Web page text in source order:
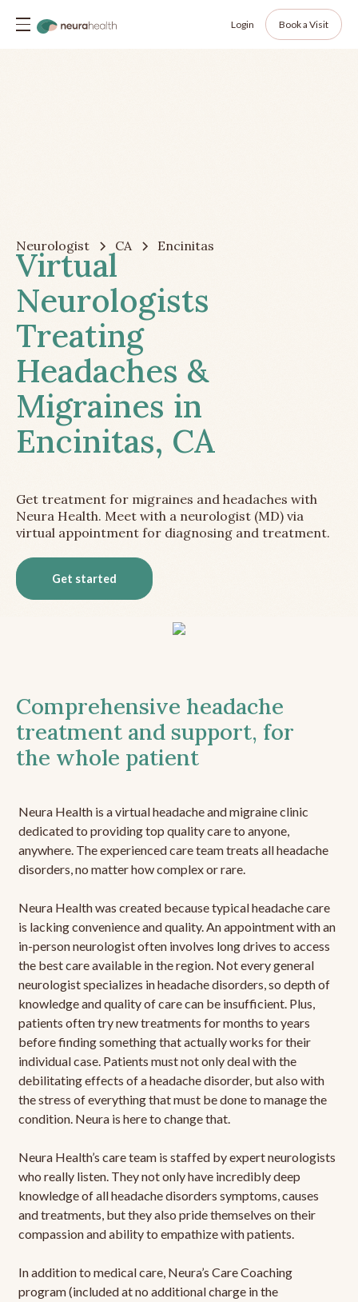
Login Book a Visit
Neurologist CA Encinitas
Virtual
Neurologists
Treating
Headaches &
Migraines in
Encinitas, CA
Get treatment for migraines and headaches with
Neura Health. Meet with a neurologist (MD) via
virtual appointment for diagnosing and treatment.
Get started
Comprehensive headache
treatment and support, for
the whole patient
Neura Health is a virtual headache and migraine clinic
dedicated to providing top quality care to anyone,
anywhere. The experienced care team treats all headache
disorders, no matter how complex or rare.
Neura Health was created because typical headache care
is lacking convenience and quality. An appointment with an
in-person neurologist often involves long drives to access
the best care available in the region. Not every general
neurologist specializes in headache disorders, so depth of
knowledge and quality of care can be insufficient. Plus,
patients often try new treatments for months to years
before finding something that actually works for their
individual case. Patients must not only deal with the
debilitating effects of a headache disorder, but also with
the stress of everything that must be done to manage the
condition. Neura is here to change that.
Neura Health’s care team is staffed by expert neurologists
who really listen. They not only have incredibly deep
knowledge of all headache disorders symptoms, causes
and treatments, but they also pride themselves on their
compassion and ability to empathize with patients.
In addition to medical care, Neura’s Care Coaching
program (included at no additional charge in the